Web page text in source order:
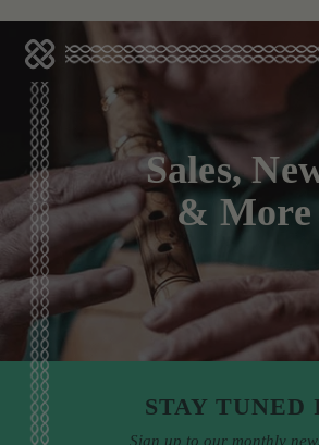
Sales,
& More
STAY TUNED
Sign up to our monthly